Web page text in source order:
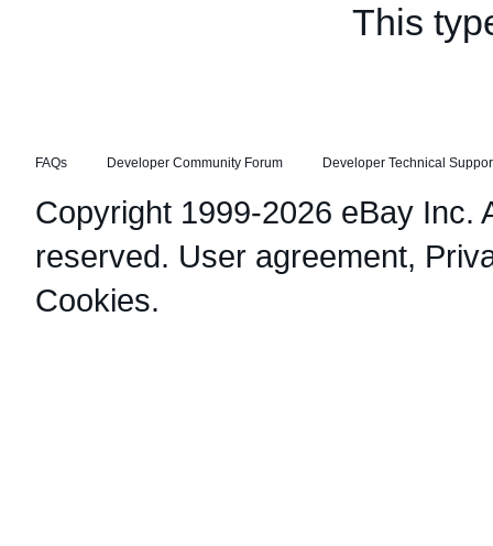
This
FAQs Developer Community Forum Developer Technical
Copyright 1999-2026 eBay Inc.
reserved. User agreement,
Cookies.